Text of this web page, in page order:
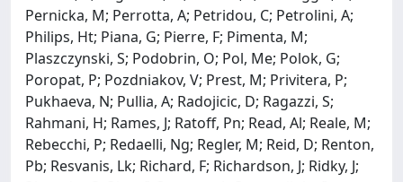
Pernicka, M; Perrotta, A; Petridou, C; Petrolini, A;
Philips, Ht; Piana, G; Pierre, F; Pimenta, M;
Plaszczynski, S; Podobrin, O; Pol, Me; Polok, G;
Poropat, P; Pozdniakov, V; Prest, M; Privitera, P;
Pukhaeva, N; Pullia, A; Radojicic, D; Ragazzi, S;
Rahmani, H; Rames, J; Ratoff, Pn; Read, Al; Reale, M;
Rebecchi, P; Redaelli, Ng; Regler, M; Reid, D; Renton,
Pb; Resvanis, Lk; Richard, F; Richardson, J; Ridky, J;